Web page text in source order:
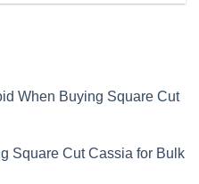
When Buying Square Cut
Square Cut Cassia for Bulk